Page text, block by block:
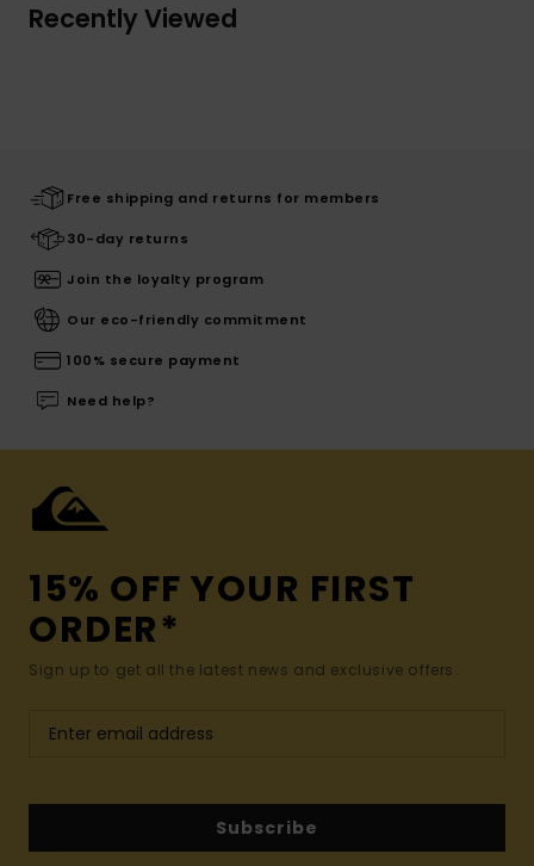
Recently Viewed
Free shipping and returns for members
30-day returns
Join the loyalty program
Our eco-friendly commitment
100% secure payment
Need help?
15% OFF YOUR FIRST
ORDER*
Sign up to get all the latest news and exclusive offers.
Subscribe